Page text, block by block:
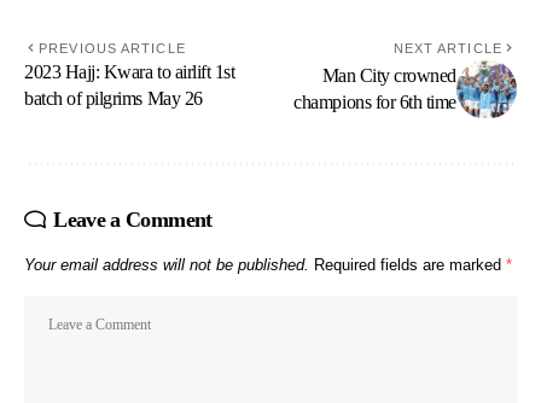
PREVIOUS ARTICLE
2023 Hajj: Kwara to airlift 1st
batch of pilgrims May 26
NEXT ARTICLE
Man City crowned
champions for 6th time
Leave a Comment
Your email address will not be published. Required fields are marked *